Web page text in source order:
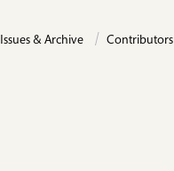
Issues & Archive Contributors